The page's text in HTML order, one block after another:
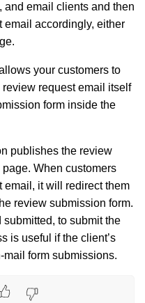
email clients and then
email accordingly, either
your customers to
request email itself
form inside the
publishes the review
When customers
email, it will redirect them
review submission form.
to submit the
is useful if the client’s
form submissions.